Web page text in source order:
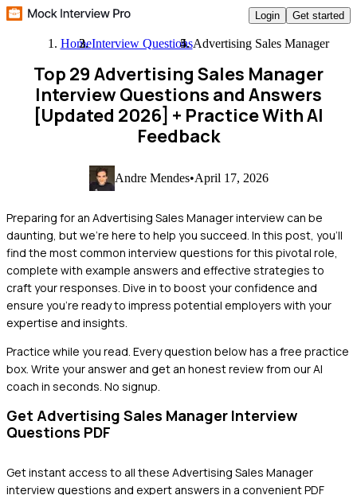
Login Get started
HomeInterview QuestionsAdvertising Sales Manager
Top 29 Advertising Sales Manager
Interview Questions and Answers
[Updated 2026] + Practice With AI
Feedback
Andre Mendes•April 17, 2026
Preparing for an Advertising Sales Manager interview can be
daunting, but we're here to help you succeed. In this post, you'll
find the most common interview questions for this pivotal role,
complete with example answers and effective strategies to
craft your responses. Dive in to boost your confidence and
ensure you're ready to impress potential employers with your
expertise and insights.
Practice while you read. Every question below has a free practice
box. Write your answer and get an honest review from our AI
coach in seconds. No signup.
Get Advertising Sales Manager Interview
Questions PDF
Get instant access to all these Advertising Sales Manager
interview questions and expert answers in a convenient PDF